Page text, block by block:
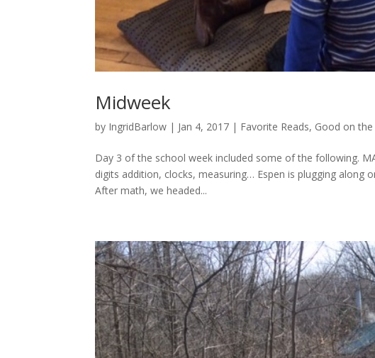
Midweek
by IngridBarlow | Jan 4, 2017 | Favorite Reads, Good on
Day 3 of the school week included some of the following.
digits addition, clocks, measuring… Espen is plugging
After math, we headed...